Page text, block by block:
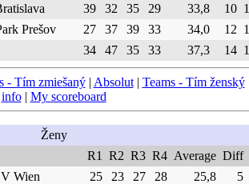
39 32 35 29 33,8 10
Prešov 27 37 39 33 34,0 12
34 47 35 33 37,3 14
- Tím zmiešaný| Absolut| Teams - Tím ženský|
info| My scoreboard
Ženy
R1 R2 R3 R4 Average Diff
Wien 25 23 27 28 25,8 5